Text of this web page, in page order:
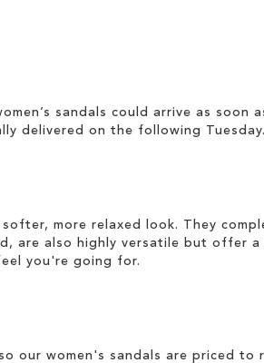
sandals could arrive as soon
delivered on the following Tuesday.
more relaxed look. They
are also highly versatile but offer a
you're going for.
our women's sandals are priced